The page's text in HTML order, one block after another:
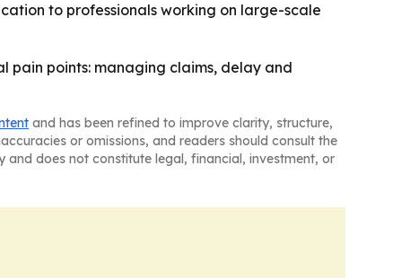
to professionals working on large-scale
pain points: managing claims, delay and
and has been refined to improve clarity, structure,
or omissions, and readers should consult the
does not constitute legal, financial, investment, or